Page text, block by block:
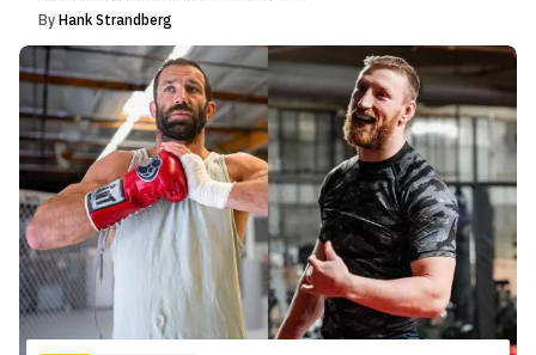
By Hank Strandberg